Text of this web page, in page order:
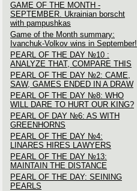
GAME OF THE MONTH -
SEPTEMBER. Ukrainian borscht
with pampushkas
Game of the Month summary:
Ivanchuk-Volkov wins in September!
PEARL OF THE DAY №10 :
ANALYZE THAT, COMPARE THIS
PEARL OF THE DAY №2: CAME,
SAW, GAMES ENDED IN A DRAW
PEARL OF THE DAY №8: WHO
WILL DARE TO HURT OUR KING?
PEARL OF DAY №6: AS WITH
GREENHORNS
PEARL OF THE DAY №4:
LINARES HIRES LAWYERS
PEARL OF THE DAY №13:
MAINTAIN THE DISTANCE
PEARL OF THE DAY: SEINING
PEARLS